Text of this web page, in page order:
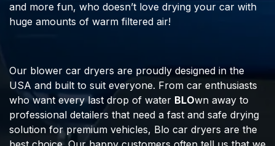
and more fun, who doesn’t love drying your car with
huge amounts of warm filtered air!
Our blower car dryers are proudly designed in the
USA and built to suit everyone. From car enthusiasts
who want every last drop of water BLOwn away to
professional detailers that need a fast and safe drying
solution for premium vehicles, Blo car dryers are the